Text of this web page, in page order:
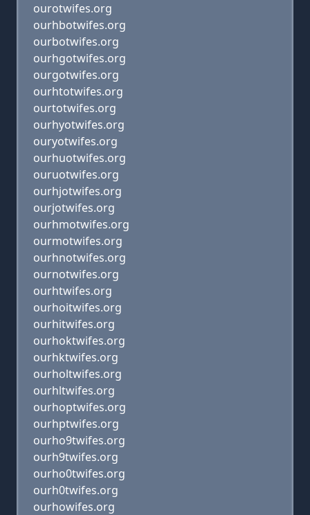
ourotwifes.org
ourhbotwifes.org
ourbotwifes.org
ourhgotwifes.org
ourgotwifes.org
ourhtotwifes.org
ourtotwifes.org
ourhyotwifes.org
ouryotwifes.org
ourhuotwifes.org
ouruotwifes.org
ourhjotwifes.org
ourjotwifes.org
ourhmotwifes.org
ourmotwifes.org
ourhnotwifes.org
ournotwifes.org
ourhtwifes.org
ourhoitwifes.org
ourhitwifes.org
ourhoktwifes.org
ourhktwifes.org
ourholtwifes.org
ourhltwifes.org
ourhoptwifes.org
ourhptwifes.org
ourho9twifes.org
ourh9twifes.org
ourho0twifes.org
ourh0twifes.org
ourhowifes.org